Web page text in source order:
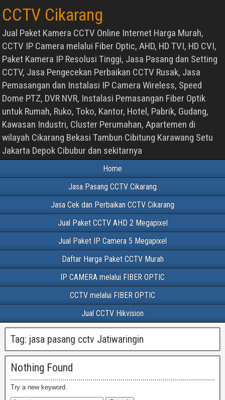
CCTV Cikarang
Jual Paket Kamera CCTV Online Internet Harga Murah,
CCTV IP Camera melalui Fiber Optic, AHD, HD TVI, HD CVI,
Paket Kamera IP Resolusi Tinggi, Jasa Pasang dan Setting
CCTV, Jasa Pengecekan Perbaikan CCTV Rusak, Jasa
Pemasangan dan Instalasi IP Camera Wireless, Speed
Dome PTZ, DVR NVR, Instalasi Pemasangan Fiber Optik
untuk Rumah, Ruko, Toko, Kantor, Hotel, Pabrik, Gudang,
Kawasan Industri, Cluster Perumahan, Apartemen di
wilayah Cikarang Bekasi Tambun Cibitung Karawang Setu
Jakarta Depok Cibubur dan sekitarnya
Home
Jasa Pasang CCTV Cikarang
Jasa Cek dan Perbaikan CCTV Cikarang
Jual Paket CCTV AHD 2 Megapixel
Jual Paket IP Camera 5 Megapixel
Daftar Harga Paket CCTV Murah
IP CAMERA melalui FIBER OPTIC
CCTV melalui FIBER OPTIC
Jual CCTV Hikvision
Tag: jasa pasang cctv Jatiwaringin
Nothing Found
Try a new keyword.